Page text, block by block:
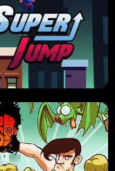
STREET RACING MANIA